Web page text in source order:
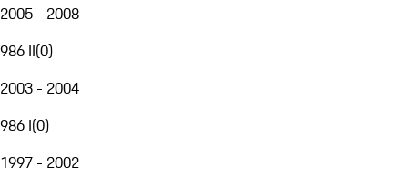
2005 - 2008
986 II(0)
2003 - 2004
986 I(0)
1997 - 2002